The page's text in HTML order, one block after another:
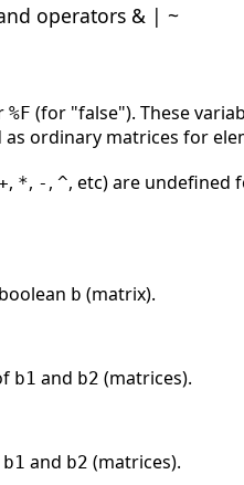
operators & | ~
%F (for "false"). These
as ordinary matrices for
, *, - , ^, etc) are undefined
b (matrix).
b1 and b2 (matrices).
b1 and b2 (matrices).